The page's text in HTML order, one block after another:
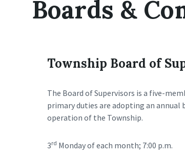
Boards &
Township Board of
The Board of Supervisors is a five-
primary duties are adopting an
operation of the Township.
3rd Monday of each month; 7:00 p.m.